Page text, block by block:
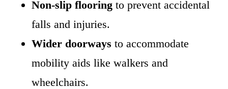
Non-slip flooring to prevent accidental
falls and injuries.
Wider doorways to accommodate
mobility aids like walkers and
wheelchairs.